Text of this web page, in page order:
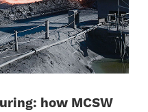
how MCSW